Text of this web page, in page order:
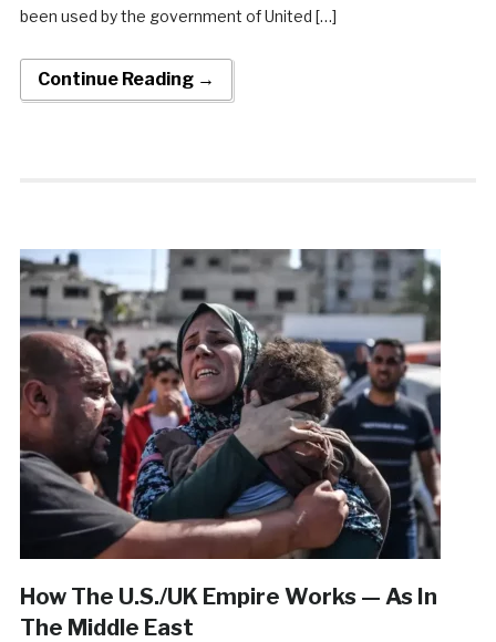
been used by the government of United […]
Continue Reading →
How The U.S./UK Empire Works — As In
The Middle East